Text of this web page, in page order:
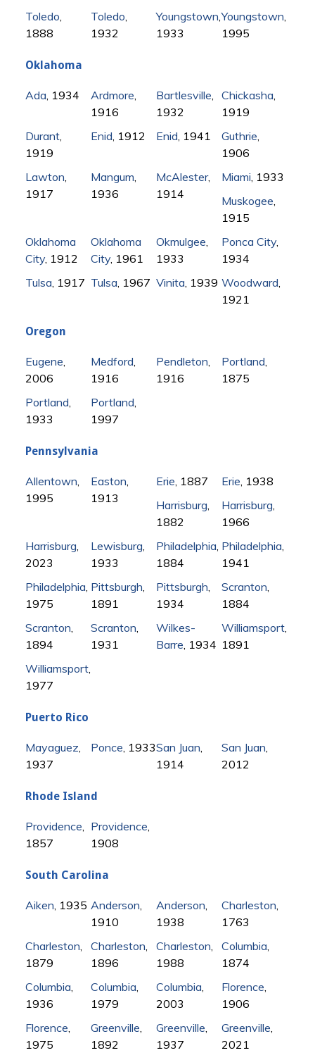
Toledo
1888
Toledo
1932
Youngstown ,
1933
Youngstown
1995
Oklahoma
Ada , 1934 Ardmore
1916
Bartlesville
1932
Chickasha
1919
Durant,
1919
Enid , 1912 Enid , 1941 Guthrie
1906
Lawton
1917
Mangum
1936
McAlester,
1914
Miami , 1933
Muskogee
1915
Oklahoma
City, 1912
Oklahoma
City, 1961
Okmulgee
1933
Ponca City,
1934
Tulsa , 1917 Tulsa , 1967 Vinita , 1939 Woodward
1921
Oregon
Eugene
2006
Medford
1916
Pendleton
1916
Portland
1875
Portland
1933
Portland
1997
Pennsylvania
Allentown
1995
Easton
1913
Erie , 1887 Erie , 1938
Harrisburg
1882
Harrisburg
1966
Harrisburg
2023
Lewisburg
1933
Philadelphia
1884
Philadelphia
1941
Philadelphia
1975
Pittsburgh
1891
Pittsburgh
1934
Scranton
1884
Scranton
1894
Scranton
1931
Wilkes-
Barre , 1934
Williamsport
1891
Williamsport,
1977
Puerto Rico
Mayaguez
1937
Ponce , 1933San Juan
1914
San Juan
2012
Rhode Island
Providence
1857
Providence
1908
South Carolina
Aiken , 1935 Anderson
1910
Anderson
1938
Charleston
1763
Charleston
1879
Charleston
1896
Charleston
1988
Columbia
1874
Columbia
1936
Columbia
1979
Columbia
2003
Florence
1906
Florence
1975
Greenville
1892
Greenville
1937
Greenville
2021